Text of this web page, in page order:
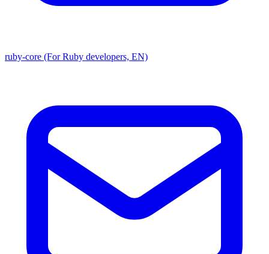
ruby-core (For Ruby developers, EN)